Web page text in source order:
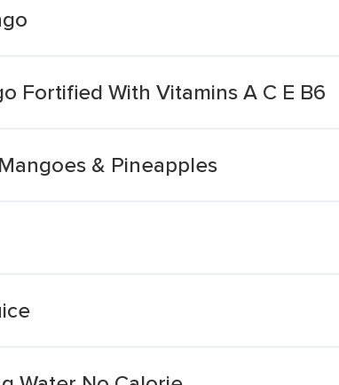
Fortified With Vitamins A C E B6
& Pineapples